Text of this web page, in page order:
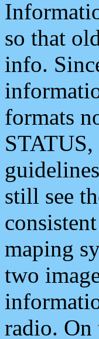
so that
info.
formats
still see
maping
two
radio. On